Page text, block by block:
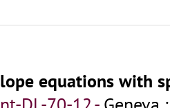
equations with